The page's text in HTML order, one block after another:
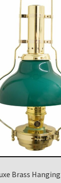
Brass